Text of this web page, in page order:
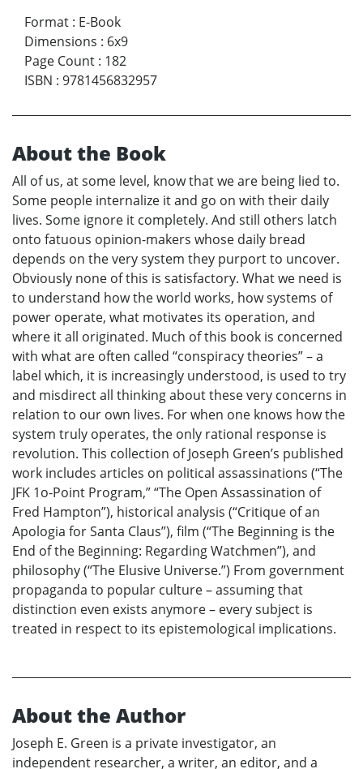
Format : E-Book
Dimensions : 6x9
Page Count : 182
ISBN : 9781456832957
About the Book
All of us, at some level, know that we are being lied to.
Some people internalize it and go on with their daily
lives. Some ignore it completely. And still others latch
onto fatuous opinion-makers whose daily bread
depends on the very system they purport to uncover.
Obviously none of this is satisfactory. What we need is
to understand how the world works, how systems of
power operate, what motivates its operation, and
where it all originated. Much of this book is concerned
with what are often called “conspiracy theories” – a
label which, it is increasingly understood, is used to try
and misdirect all thinking about these very concerns in
relation to our own lives. For when one knows how the
system truly operates, the only rational response is
revolution. This collection of Joseph Green’s published
work includes articles on political assassinations (“The
JFK 1o-Point Program,” “The Open Assassination of
Fred Hampton”), historical analysis (“Critique of an
Apologia for Santa Claus”), film (“The Beginning is the
End of the Beginning: Regarding Watchmen”), and
philosophy (“The Elusive Universe.”) From government
propaganda to popular culture – assuming that
distinction even exists anymore – every subject is
treated in respect to its epistemological implications.
About the Author
Joseph E. Green is a private investigator, an
independent researcher, a writer, an editor, and a